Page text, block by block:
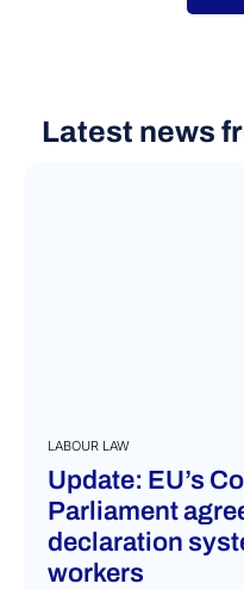
Latest news
LABOUR LAW
Update: EU’s
Parliament
declaration
workers